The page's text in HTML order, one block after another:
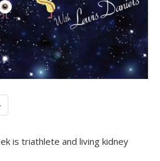
is triathlete and living kidney